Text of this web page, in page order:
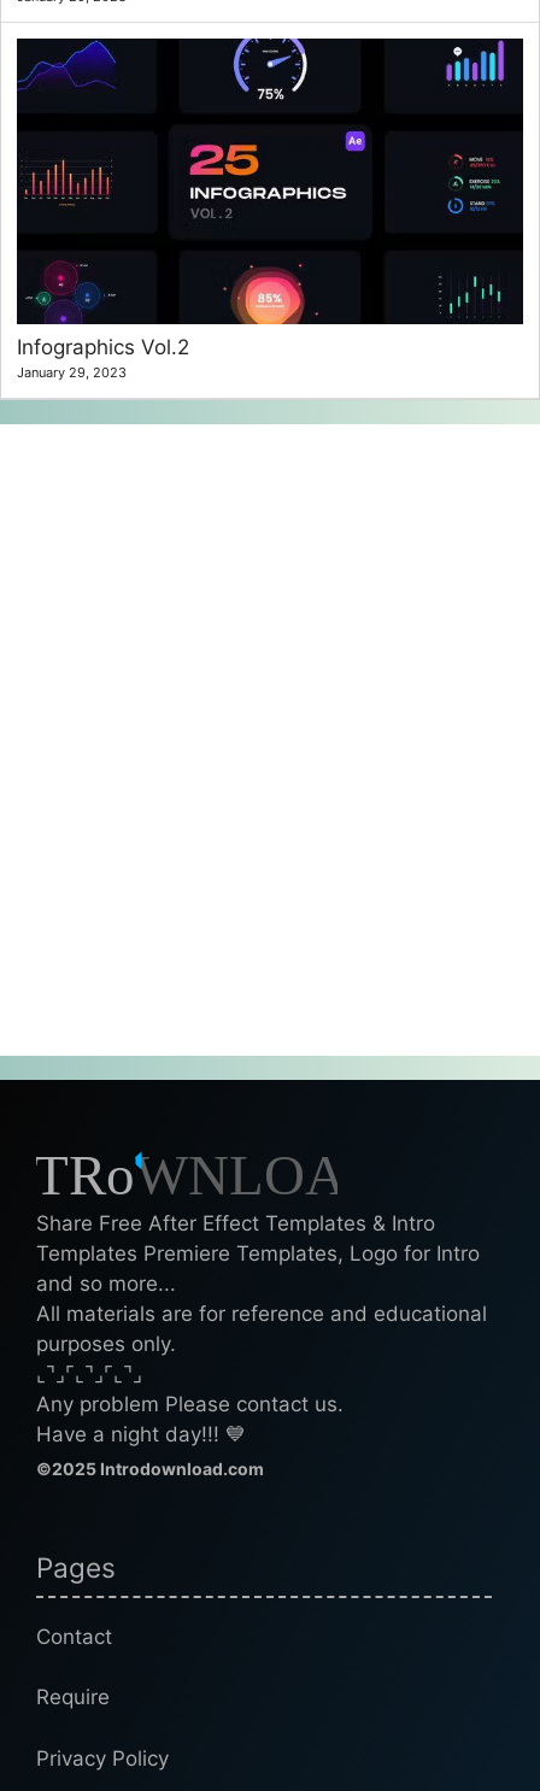
Infographics Vol.2
January 29, 2023
Share Free After Effect Templates & Intro
Templates Premiere Templates, Logo for Intro
and so more...
All materials are for reference and educational
purposes only.
⌞⌝⌟⌜⌞⌝⌟⌜⌞⌝⌟
Any problem Please contact us.
Have a night day!!! 💙
©2025 Introdownload.com
Pages
Contact
Require
Privacy Policy